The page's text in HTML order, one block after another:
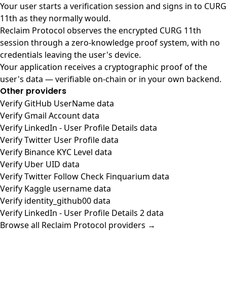
Your user starts a verification session and signs in to CURG
11th as they normally would.
Reclaim Protocol observes the encrypted CURG 11th
session through a zero-knowledge proof system, with no
credentials leaving the user's device.
Your application receives a cryptographic proof of the
user's data — verifiable on-chain or in your own backend.
Other providers
Verify GitHub UserName data
Verify Gmail Account data
Verify LinkedIn - User Profile Details data
Verify Twitter User Profile data
Verify Binance KYC Level data
Verify Uber UID data
Verify Twitter Follow Check Finquarium data
Verify Kaggle username data
Verify identity_github00 data
Verify LinkedIn - User Profile Details 2 data
Browse all Reclaim Protocol providers →